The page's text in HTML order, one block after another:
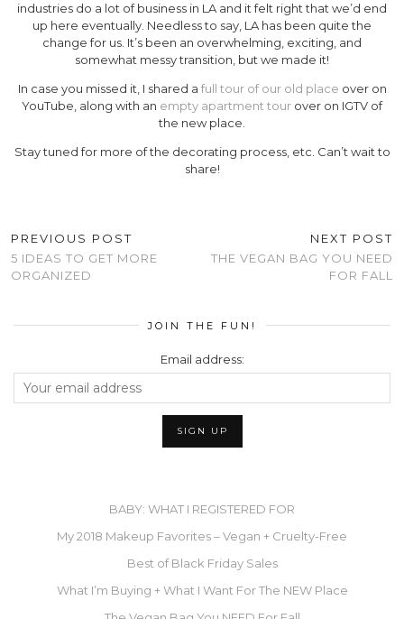
industries do a lot of business in LA and it felt right that we’d end
up here eventually. Needless to say, LA has been quite the
change for us. It’s been an overwhelming, exciting, and
somewhat messy transition, but we made it!
In case you missed it, I shared a full tour of our old place over on
YouTube, along with an empty apartment tour over on IGTV of
the new place.
Stay tuned for more of the decorating process, etc. Can’t wait to
share!
PREVIOUS POST
5 IDEAS TO GET MORE
ORGANIZED
NEXT POST
THE VEGAN BAG YOU NEED
FOR FALL
JOIN THE FUN!
Email address:
BABY: WHAT I REGISTERED FOR
My 2018 Makeup Favorites – Vegan + Cruelty-Free
Best of Black Friday Sales
What I’m Buying + What I Want For The NEW Place